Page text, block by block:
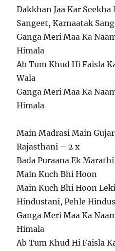
Dakkhan Jaa Kar
Sangeet, Karnaatak
Ganga Meri Maa Ka
Himala
Ab Tum Khud Hi Faisla
Wala
Ganga Meri Maa Ka
Himala
Main Madrasi Main
Rajasthani – 2 x
Bada Puraana Ek
Main Kuch Bhi Hoon
Main Kuch Bhi Hoon
Hindustani, Pehle
Ganga Meri Maa Ka
Himala
Ab Tum Khud Hi Faisla